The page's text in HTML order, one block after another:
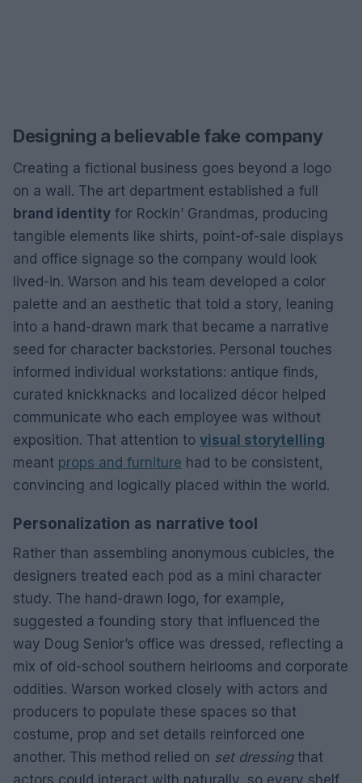
Designing a believable fake company
Creating a fictional business goes beyond a logo
on a wall. The art department established a full
brand identity for Rockin’ Grandmas, producing
tangible elements like shirts, point-of-sale displays
and office signage so the company would look
lived-in. Warson and his team developed a color
palette and an aesthetic that told a story, leaning
into a hand-drawn mark that became a narrative
seed for character backstories. Personal touches
informed individual workstations: antique finds,
curated knickknacks and localized décor helped
communicate who each employee was without
exposition. That attention to visual storytelling
meant props and furniture had to be consistent,
convincing and logically placed within the world.
Personalization as narrative tool
Rather than assembling anonymous cubicles, the
designers treated each pod as a mini character
study. The hand-drawn logo, for example,
suggested a founding story that influenced the
way Doug Senior’s office was dressed, reflecting a
mix of old-school southern heirlooms and corporate
oddities. Warson worked closely with actors and
producers to populate these spaces so that
costume, prop and set details reinforced one
another. This method relied on set dressingthat
actors could interact with naturally, so every shelf,